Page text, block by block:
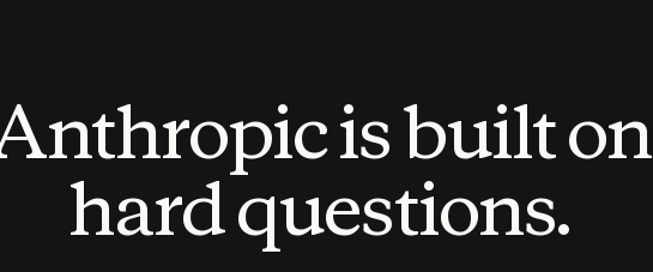
is built on
hard questions.